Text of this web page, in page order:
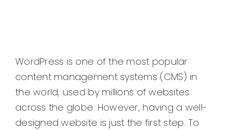
WordPress is one of the most popular
content management systems (CMS) in
the world, used by millions of websites
across the globe. However, having a well-
designed website is just the first step. To